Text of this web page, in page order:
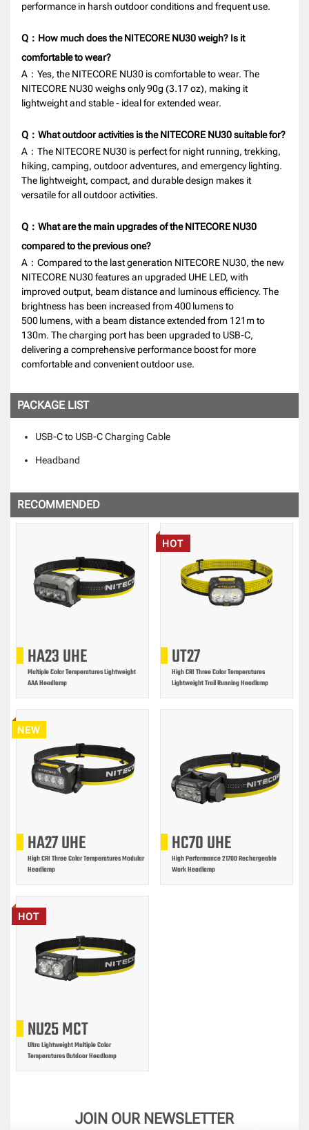
performance in harsh outdoor conditions and frequent use.
Q：How much does the NITECORE NU30 weigh? Is it
comfortable to wear?
A：Yes, the NITECORE NU30 is comfortable to wear. The
NITECORE NU30 weighs only 90g (3.17 oz), making it
lightweight and stable - ideal for extended wear.
Q：What outdoor activities is the NITECORE NU30 suitable for?
A：The NITECORE NU30 is perfect for night running, trekking,
hiking, camping, outdoor adventures, and emergency lighting.
The lightweight, compact, and durable design makes it
versatile for all outdoor activities.
Q：What are the main upgrades of the NITECORE NU30
compared to the previous one?
A：Compared to the last generation NITECORE NU30, the new
NITECORE NU30 features an upgraded UHE LED, with
improved output, beam distance and luminous efficiency. The
brightness has been increased from 400 lumens to
500 lumens, with a beam distance extended from 121m to
130m. The charging port has been upgraded to USB-C,
delivering a comprehensive performance boost for more
comfortable and convenient outdoor use.
PACKAGE LIST
USB-C to USB-C Charging Cable
Headband
RECOMMENDED
HA23 UHE
Multiple Color Temperatures Lightweight
AAA Headlamp
UT27
High CRI Three Color Temperatures
Lightweight Trail Running Headlamp
HOT
HA27 UHE
High CRI Three Color Temperatures Modular
Headlamp
NEW
HC70 UHE
High Performance 21700 Rechargeable
Work Headlamp
NU25 MCT
Ultra Lightweight Multiple Color
Temperatures Outdoor Headlamp
HOT
JOIN OUR NEWSLETTER